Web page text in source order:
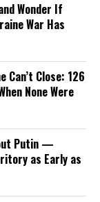
Wonder If
War Has
Can’t Close: 126
None Were
Putin —
as Early as